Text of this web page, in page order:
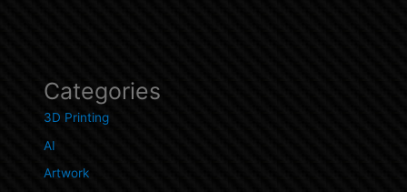
Categories
3D Printing
AI
Artwork